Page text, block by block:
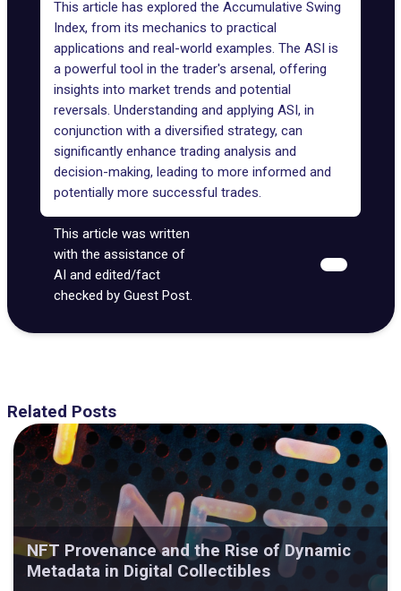
This article has explored the Accumulative Swing
Index, from its mechanics to practical
applications and real-world examples. The ASI is
a powerful tool in the trader's arsenal, offering
insights into market trends and potential
reversals. Understanding and applying ASI, in
conjunction with a diversified strategy, can
significantly enhance trading analysis and
decision-making, leading to more informed and
potentially more successful trades.
This article was written
with the assistance of
AI and edited/fact
checked by Guest Post.
Related Posts
NFT Provenance and the Rise of Dynamic
Metadata in Digital Collectibles